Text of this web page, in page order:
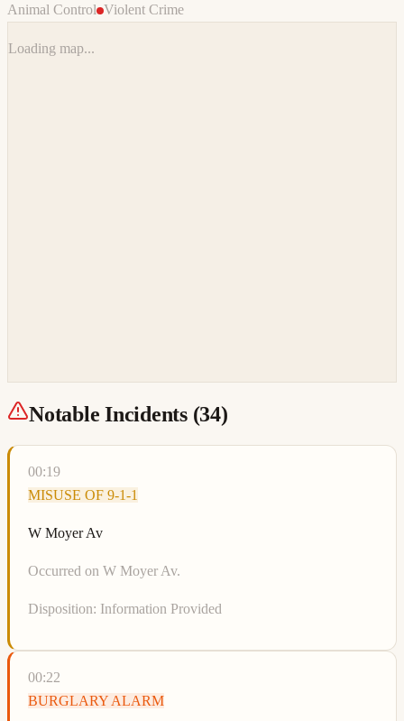
Animal Control Violent Crime
Loading map...
Notable Incidents (34)
00:19
MISUSE OF 9-1-1
W Moyer Av
Occurred on W Moyer Av.
Disposition: Information Provided
00:22
BURGLARY ALARM